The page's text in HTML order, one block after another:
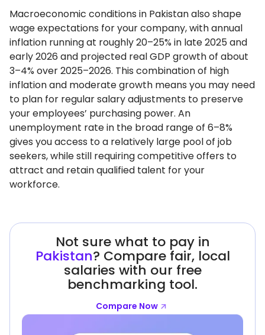
Macroeconomic conditions in Pakistan also shape
wage expectations for your company, with annual
inflation running at roughly 20–25% in late 2025 and
early 2026 and projected real GDP growth of about
3–4% over 2025–2026. This combination of high
inflation and moderate growth means you may need
to plan for regular salary adjustments to preserve
your employees’ purchasing power. An
unemployment rate in the broad range of 6–8%
gives you access to a relatively large pool of job
seekers, while still requiring competitive offers to
attract and retain qualified talent for your
workforce.
Not sure what to pay in
Pakistan? Compare fair, local
salaries with our free
benchmarking tool.
Compare Now